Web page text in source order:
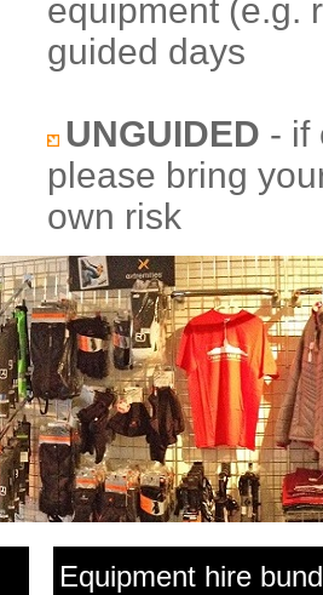
equipment (e.g.
guided days
UNGUIDED - if
please bring
own risk
Equipment hire